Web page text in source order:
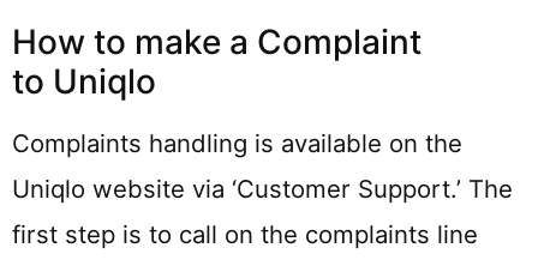
How to make a Complaint
to Uniqlo
Complaints handling is available on the
Uniqlo website via ‘Customer Support.’ The
first step is to call on the complaints line